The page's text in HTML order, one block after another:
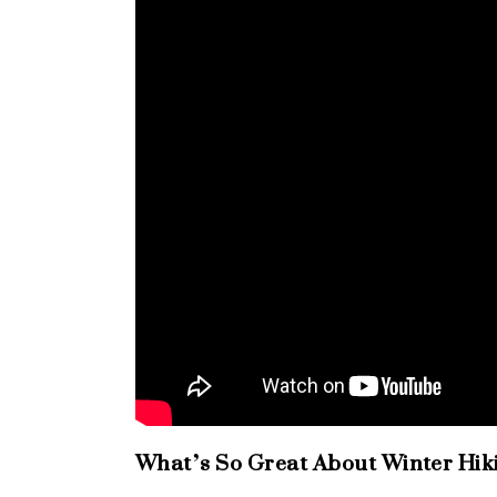
What’s So Great About Winter